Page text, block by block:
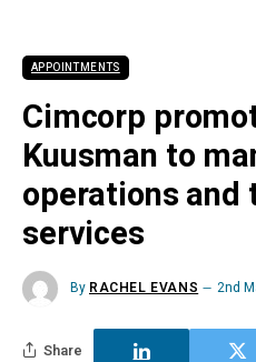
APPOINTMENTS
Cimcorp
Kuusman to
operations and
services
By RACHEL EVANS 2nd
Share